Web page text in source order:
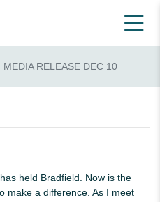
MEDIA RELEASE DEC 10
held Bradfield. Now is the
make a difference. As I meet